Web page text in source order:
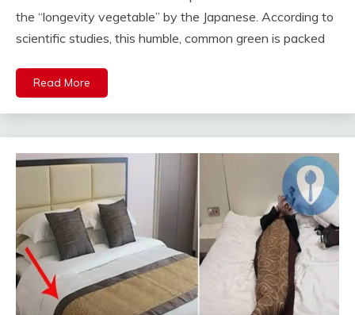
the “longevity vegetable” by the Japanese. According to
scientific studies, this humble, common green is packed
Read More